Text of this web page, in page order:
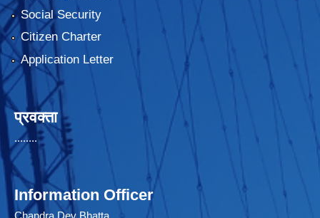
Social Security
Citizen Charter
Application Letter
प्रवक्ता
........
Information Officer
Chandra Dev Bhatta